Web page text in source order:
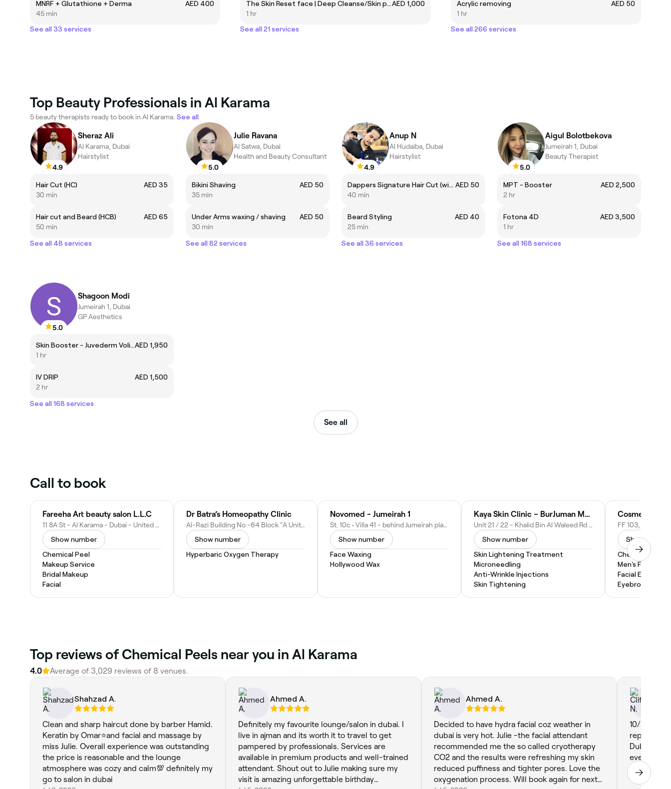
MNRF + Glutathione + Derma
AED 400
45 min
See all 33 services
The Skin Reset face | Deep Cleanse/Skin peel/LEDAED 1,000
1 hr
See all 21 services
Acrylic removing
AED 50
1 hr
See all 266 services
Top Beauty Professionals in Al Karama
5 beauty therapists ready to book in Al Karama. See all
4.9
Sheraz Ali
Al Karama, Dubai
Hairstylist
Hair Cut (HC)
AED 35
30 min
Hair cut and Beard (HCB)
AED 65
50 min
See all 48 services
5.0
Julie Ravana
Al Satwa, Dubai
Health and Beauty Consultant
Bikini Shaving
AED 50
35 min
Under Arms waxing / shaving
AED 50
30 min
See all 82 services
4.9
Anup N
Al Hudaiba, Dubai
Hairstylist
Dappers Signature Hair Cut (with Wash and Styling) AED 50
40 min
Beard Styling
AED 40
25 min
See all 36 services
5.0
Aigul Bolotbekova
Jumeirah 1, Dubai
Beauty Therapist
MPT - Booster
AED 2,500
2 hr
Fotona 4D
AED 3,500
1 hr
See all 168 services
5.0
Shagoon Modi
Jumeirah 1, Dubai
GP Aesthetics
Skin Booster - Juvederm VoliteAED 1,950
1 hr
IV DRIP
AED 1,500
2 hr
See all 168 services
See all
Call to book
Fareeha Art beauty salon L.L.C
11 8A St - Al Karama - Dubai - United Arab Emirates
Show number
Chemical Peel
Makeup Service
Bridal Makeup
Facial
Dr Batra’s Homeopathy Clinic
Al-Razi Building No -64 Block “A Unit 3002 - Umm Hurair Second - Dubai - United Arab Emirates
Show number
Hyperbaric Oxygen Therapy
Novomed - Jumeirah 1
St. 10c • Villa 41 - behind Jumeirah plaza - Jumeirah 1 - Dubai - United Arab Emirates
Show number
Face Waxing
Hollywood Wax
Kaya Skin Clinic – BurJuman Mall, Dubai
Unit 21 / 22 - Khalid Bin Al Waleed Rd - Al Mankhool - Dubai - United Arab Emirates
Show number
Skin Lightening Treatment
Microneedling
Anti-Wrinkle Injections
Skin Tightening
Cosmeza
Show
Chemical Peel
Men's Facial
Facial
Eyebrow
Top reviews of Chemical Peels near you in Al Karama
4.0 Average of 3,029 reviews of 8 venues.
Shahzad A.
Clean and sharp haircut done by barber Hamid.
Keratin by Omar⭐and facial and massage by
miss Julie. Overall experience was outstanding
the price is reasonable and the lounge
atmosphere was cozy and calm💯 definitely my
go to salon in dubai
Ahmed A.
Definitely my favourite lounge/salon in dubai. I
live in ajman and its worth it to travel to get
pampered by professionals. Services are
available in premium products and well-trained
attendant. Shout out to Julie making sure my
visit is amazing unforgettable birthday
Ahmed A.
Decided to have hydra facial coz weather in
dubai is very hot. Julie -the facial attendant
recommended me the so called cryotherapy
CO2 and the results were refreshing my skin
reduced puffiness and tighter pores. Love the
oxygenation process. Will book again for next
10/10
repeated
Dubai.
every-
Jun 16, 2025